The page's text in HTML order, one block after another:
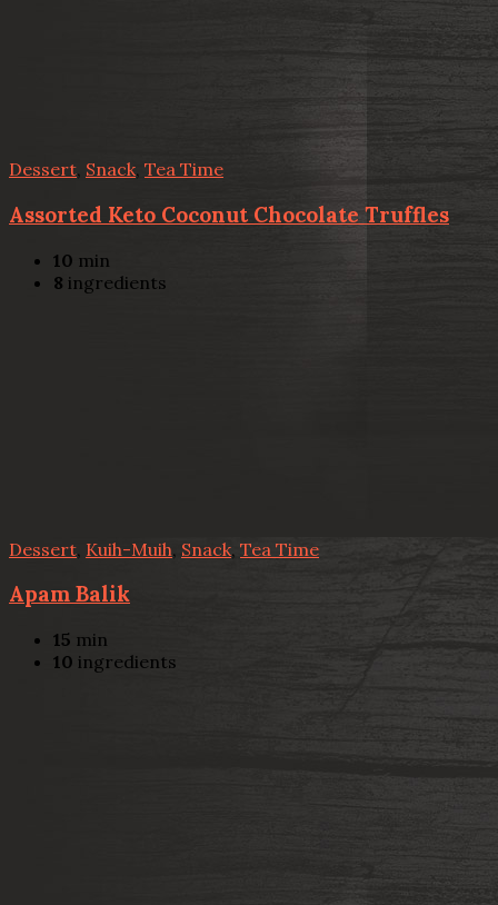
Dessert, Snack, Tea Time
Assorted Keto Coconut Chocolate Truffles
10 min
8 ingredients
Dessert Kuih-Muih, Snack, Tea Time
Apam Balik
15 min
10 ingredients